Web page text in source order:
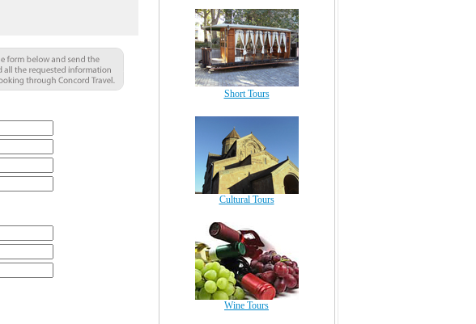
Short Tours
Cultural Tours
Wine Tours